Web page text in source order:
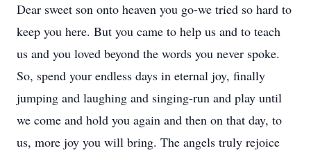
Dear sweet son onto heaven you go-we tried so hard to
keep you here. But you came to help us and to teach
us and you loved beyond the words you never spoke.
So, spend your endless days in eternal joy, finally
jumping and laughing and singing-run and play until
we come and hold you again and then on that day, to
us, more joy you will bring. The angels truly rejoice